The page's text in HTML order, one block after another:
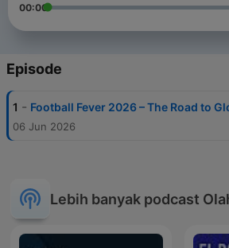
00:00
Episode
1 - Football Fever 2026 – The Road to
06 Jun 2026
Lebih banyak podcast